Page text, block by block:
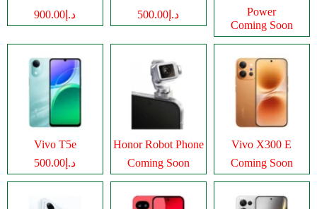
د.إ900.00
د.إ500.00
Power
Coming Soon
Vivo T5e
د.إ500.00
Honor Robot Phone
Coming Soon
Vivo X300 E
Coming Soon